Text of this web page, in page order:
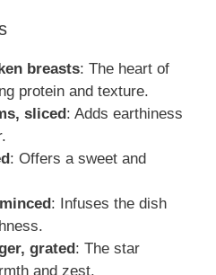
breasts: The heart of
protein and texture.
sliced: Adds earthiness
: Offers a sweet and
: Infuses the dish
grated: The star
and zest.